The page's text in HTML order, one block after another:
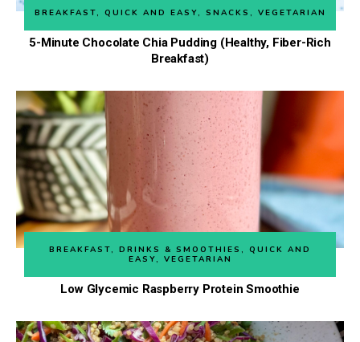
BREAKFAST, QUICK AND EASY, SNACKS , VEGETARIAN
5-Minute Chocolate Chia Pudding (Healthy, Fiber-Rich
Breakfast)
BREAKFAST, DRINKS & SMOOTHIES , QUICK AND
EASY, VEGETARIAN
Low Glycemic Raspberry Protein Smoothie